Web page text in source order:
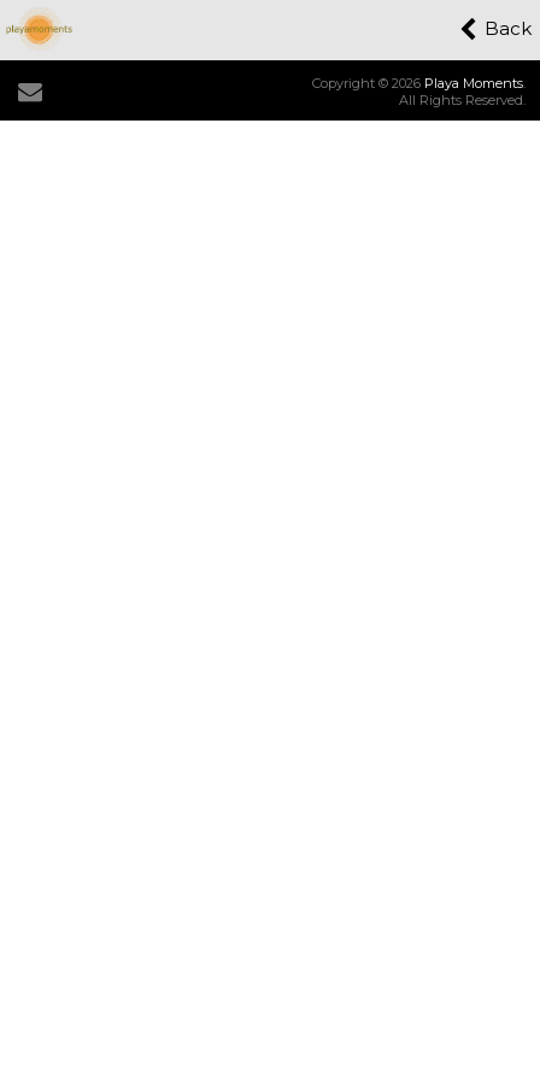
Back
Copyright © 2026 Playa Moments.
All Rights Reserved.